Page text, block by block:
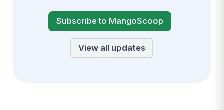
Subscribe to MangoScoop
View all updates